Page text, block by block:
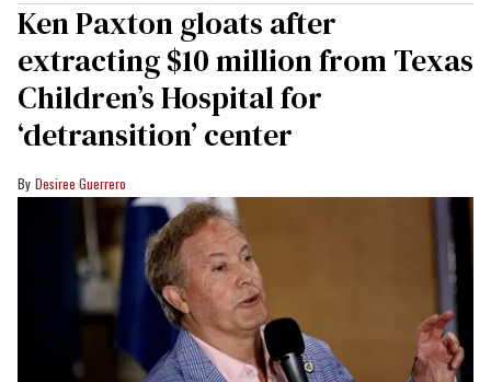
Ken Paxton gloats after
extracting $10 million from Texas
Children’s Hospital for
‘detransition’ center
Desiree Guerrero